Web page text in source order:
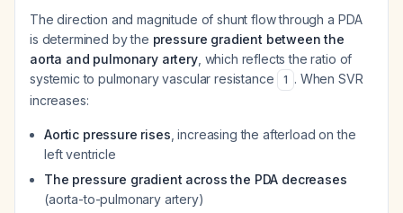
The direction and magnitude of shunt flow through a PDA
is determined by the pressure gradient between the
aorta and pulmonary artery, which reflects the ratio of
systemic to pulmonary vascular resistance
1 . When SVR
increases:
Aortic pressure rises , increasing the afterload on the
left ventricle
The pressure gradient across the PDA decreases
(aorta-to-pulmonary artery)